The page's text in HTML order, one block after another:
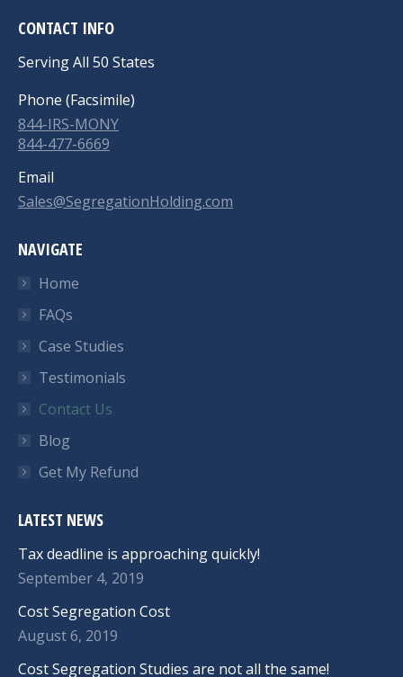
CONTACT INFO
Serving All 50 States
Phone (Facsimile)
844-IRS-MONY
844-477-6669
Email
Sales@SegregationHolding.com
NAVIGATE
Home
FAQs
Case Studies
Testimonials
Contact Us
Blog
Get My Refund
LATEST NEWS
Tax deadline is approaching quickly!
September 4, 2019
Cost Segregation Cost
August 6, 2019
Cost Segregation Studies are not all the same!